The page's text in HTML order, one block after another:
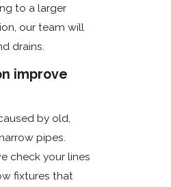
to a larger
our team will
drains.
improve
by old,
pipes.
check your lines
fixtures that